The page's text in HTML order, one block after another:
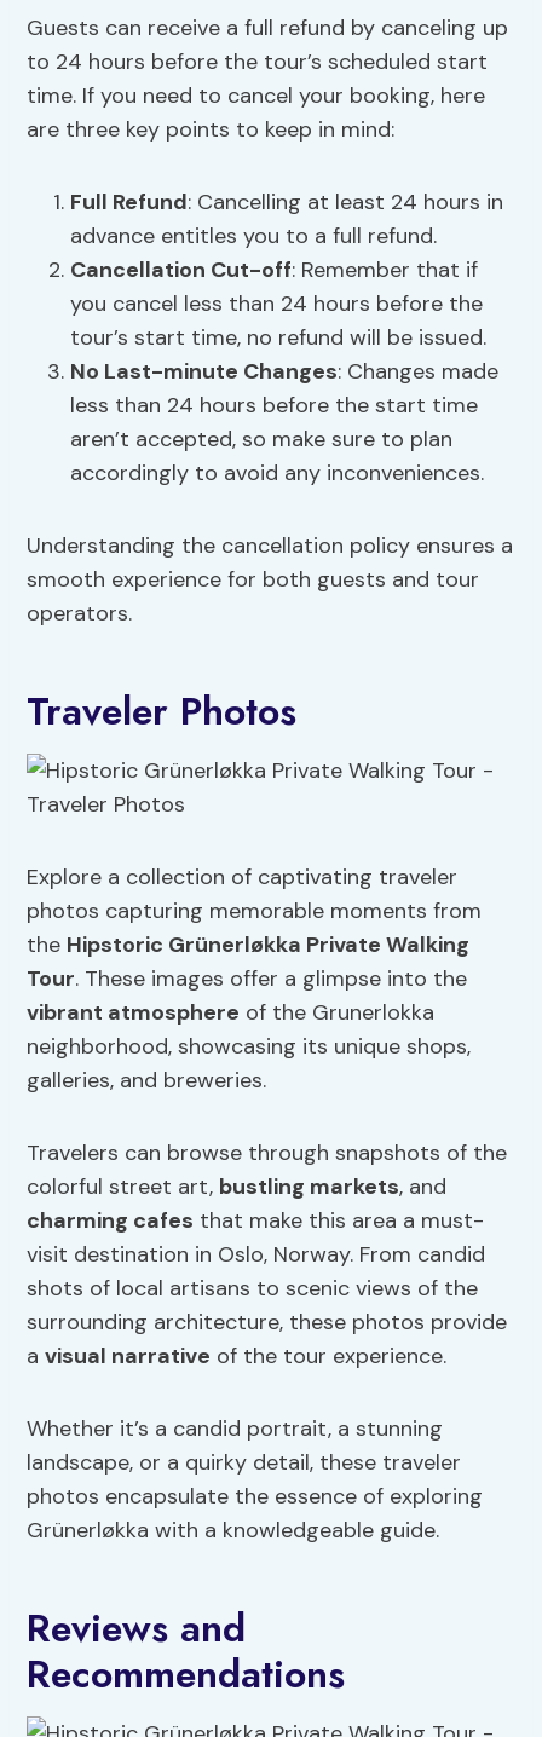
Guests can receive a full refund by canceling up
to 24 hours before the tour’s scheduled start
time. If you need to cancel your booking, here
are three key points to keep in mind:
Full Refund: Cancelling at least 24 hours in
advance entitles you to a full refund.
Cancellation Cut-off: Remember that if
you cancel less than 24 hours before the
tour’s start time, no refund will be issued.
No Last-minute Changes: Changes made
less than 24 hours before the start time
aren’t accepted, so make sure to plan
accordingly to avoid any inconveniences.
Understanding the cancellation policy ensures a
smooth experience for both guests and tour
operators.
Traveler Photos
Explore a collection of captivating traveler
photos capturing memorable moments from
the Hipstoric Grünerløkka Private Walking
Tour. These images offer a glimpse into the
vibrant atmosphere of the Grunerlokka
neighborhood, showcasing its unique shops,
galleries, and breweries.
Travelers can browse through snapshots of the
colorful street art, bustling markets, and
charming cafes that make this area a must-
visit destination in Oslo, Norway. From candid
shots of local artisans to scenic views of the
surrounding architecture, these photos provide
avisual narrative of the tour experience.
Whether it’s a candid portrait, a stunning
landscape, or a quirky detail, these traveler
photos encapsulate the essence of exploring
Grünerløkka with a knowledgeable guide.
Reviews and
Recommendations